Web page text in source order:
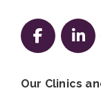
Follow
Our Clinics